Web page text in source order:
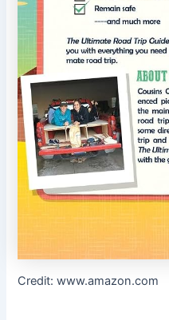
Credit: www.amazon.com